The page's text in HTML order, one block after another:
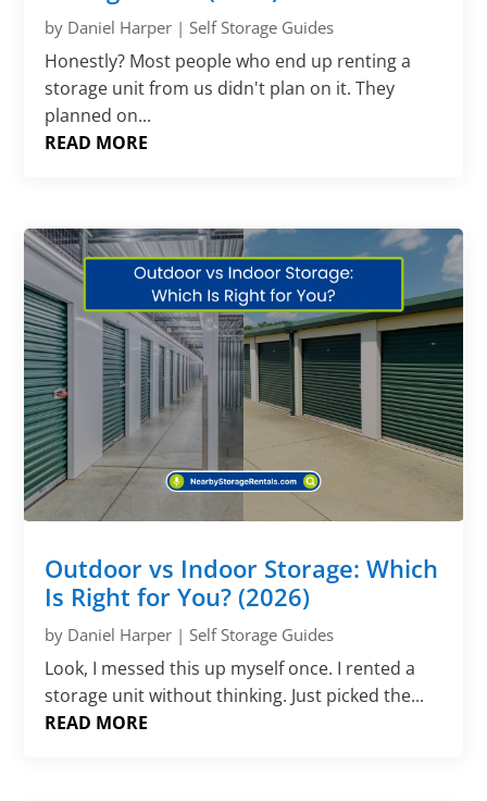
by Daniel Harper |Self Storage Guides
Honestly? Most people who end up renting a
storage unit from us didn't plan on it. They
planned on...
READ MORE
Outdoor vs Indoor Storage: Which
Is Right for You? (2026)
by Daniel Harper |Self Storage Guides
Look, I messed this up myself once. I rented a
storage unit without thinking. Just picked the...
READ MORE